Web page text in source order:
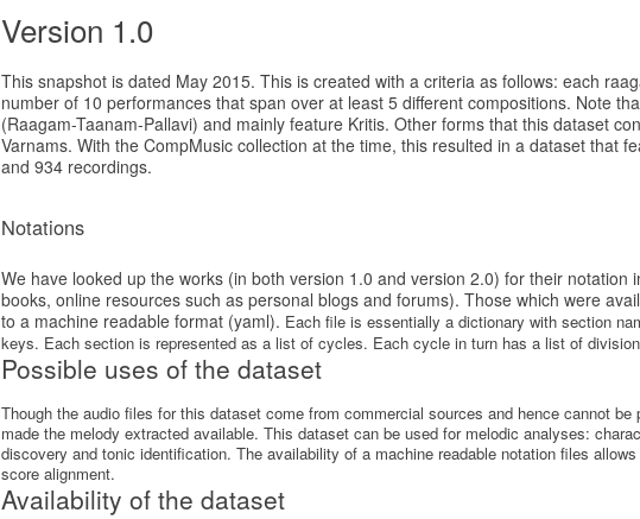
Version 1.0
This snapshot is dated May 2015. This is created with a criteria as follows: each
number of 10 performances that span over at least 5 different compositions. Note
(Raagam-Taanam-Pallavi) and mainly feature Kritis. Other forms that this dataset
Varnams. With the CompMusic collection at the time, this resulted in a dataset that
and 934 recordings.
Notations
We have looked up the works (in both version 1.0 and version 2.0) for their notation
books, online resources such as personal blogs and forums). Those which were
to a machine readable format (yaml). Each file is essentially a dictionary with section
keys. Each section is represented as a list of cycles. Each cycle in turn has a list of
Possible uses of the dataset
Though the audio files for this dataset come from commercial sources and hence cannot be
made the melody extracted available. This dataset can be used for melodic analyses:
discovery and tonic identification. The availability of a machine readable notation files
score alignment.
Availability of the dataset